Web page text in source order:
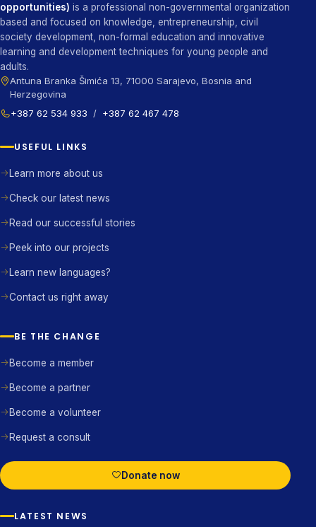
opportunities) is a professional non-governmental organization
based and focused on knowledge, entrepreneurship, civil
society development, non-formal education and innovative
learning and development techniques for young people and
adults.
Antuna Branka Šimića 13, 71000 Sarajevo, Bosnia and
Herzegovina
+387 62 534 933
/ +387 62 467 478
USEFUL LINKS
Learn more about us
Check our latest news
Read our successful stories
Peek into our projects
Learn new languages?
Contact us right away
BE THE CHANGE
Become a member
Become a partner
Become a volunteer
Request a consult
Donate now
LATEST NEWS